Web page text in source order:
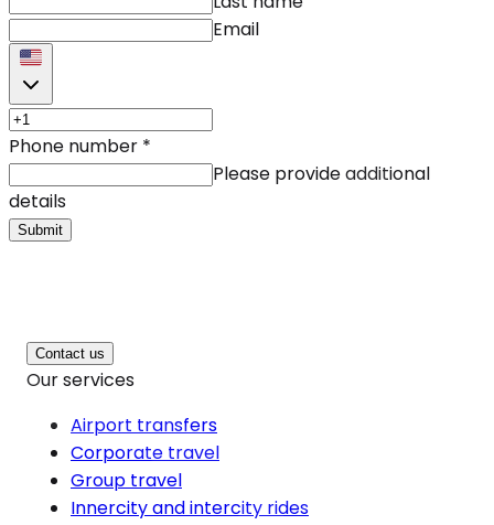
Email
Phone number *
Please provide additional
details
Submit
Contact us
Our services
Airport transfers
Corporate travel
Group travel
Innercity and intercity rides